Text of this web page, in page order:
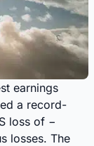
earnings
a record-
loss of −
losses. The